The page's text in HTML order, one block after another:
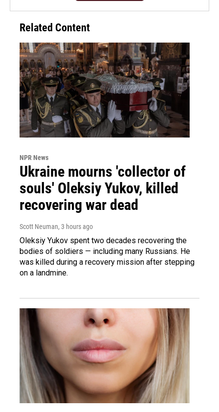
Related Content
NPR News
Ukraine mourns 'collector of
souls' Oleksiy Yukov, killed
recovering war dead
Scott Neuman, 3 hours ago
Oleksiy Yukov spent two decades recovering the
bodies of soldiers — including many Russians. He
was killed during a recovery mission after stepping
on a landmine.